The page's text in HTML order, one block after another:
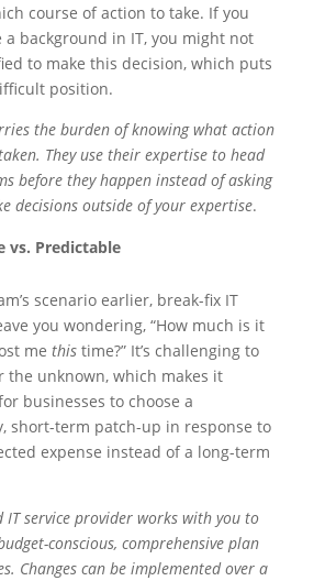
course of action to take. If you
a background in IT, you might not
to make this decision, which puts
position.
the burden of knowing what action
They use their expertise to head
before they happen instead of asking
decisions outside of your expertise.
vs. Predictable
scenario earlier, break-fix IT
you wondering, “How much is it
me this time?” It’s challenging to
the unknown, which makes it
businesses to choose a
short-term patch-up in response to
expense instead of a long-term
IT service provider works with you to
conscious, comprehensive plan
Changes can be implemented over a